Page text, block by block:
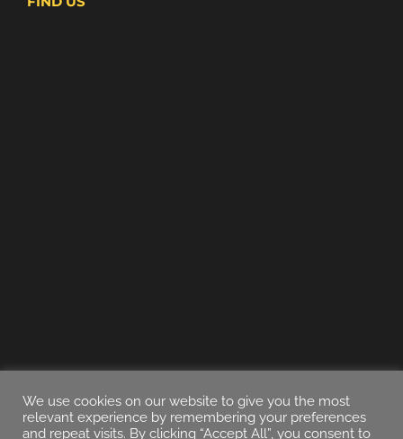
We use cookies on our website to give you the most
relevant experience by remembering your preferences
and repeat visits. By clicking “Accept All”, you consent to